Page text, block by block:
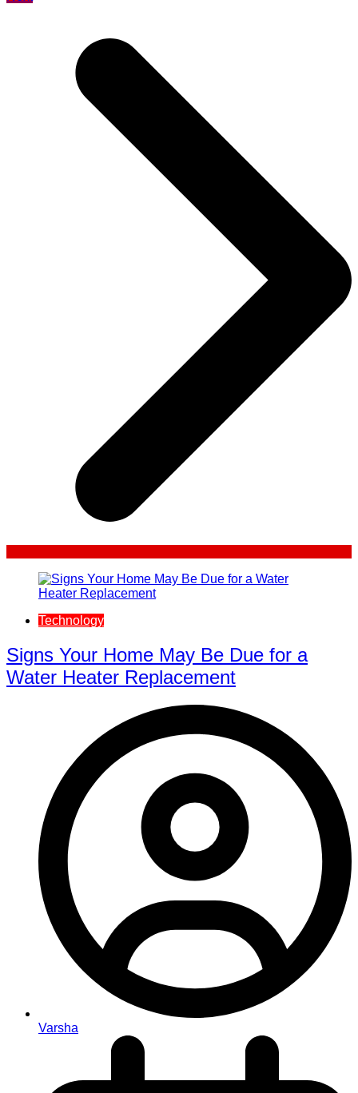
Technology
Signs Your Home May Be Due for a
Water Heater Replacement
Varsha